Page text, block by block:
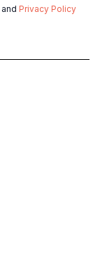
and Privacy Policy